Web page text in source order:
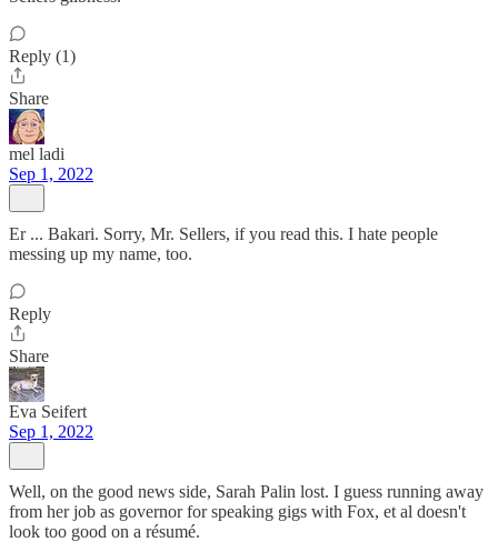
Reply (1)
Share
mel ladi
Sep 1, 2022
Er ... Bakari. Sorry, Mr. Sellers, if you read this. I hate people
messing up my name, too.
Reply
Share
Eva Seifert
Sep 1, 2022
Well, on the good news side, Sarah Palin lost. I guess running away
from her job as governor for speaking gigs with Fox, et al doesn't
look too good on a résumé.